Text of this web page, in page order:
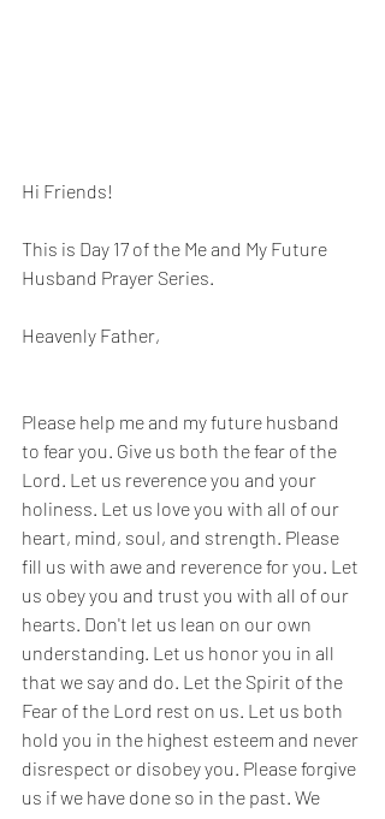
Hi Friends!
This is Day 17 of the Me and My Future
Husband Prayer Series.
Heavenly Father,
Please help me and my future husband
to fear you. Give us both the fear of the
Lord. Let us reverence you and your
holiness. Let us love you with all of our
heart, mind, soul, and strength. Please
fill us with awe and reverence for you. Let
us obey you and trust you with all of our
hearts. Don't let us lean on our own
understanding. Let us honor you in all
that we say and do. Let the Spirit of the
Fear of the Lord rest on us. Let us both
hold you in the highest esteem and never
disrespect or disobey you. Please forgive
us if we have done so in the past. We